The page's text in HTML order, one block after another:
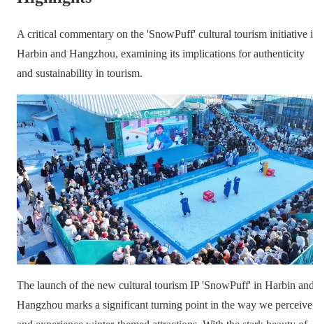
A critical commentary on the 'SnowPuff' cultural tourism initiative
Harbin and Hangzhou, examining its implications for authenticity
and sustainability in tourism.
The launch of the new cultural tourism IP 'SnowPuff' in Harbin
Hangzhou marks a significant turning point in the way we perceive